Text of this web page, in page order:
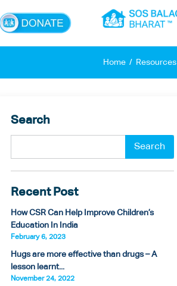
Home Resources
Search
Recent Post
How CSR Can Help Improve Children’s
Education In India
February 6, 2023
Hugs are more effective than drugs – A
lesson learnt...
November 24, 2022